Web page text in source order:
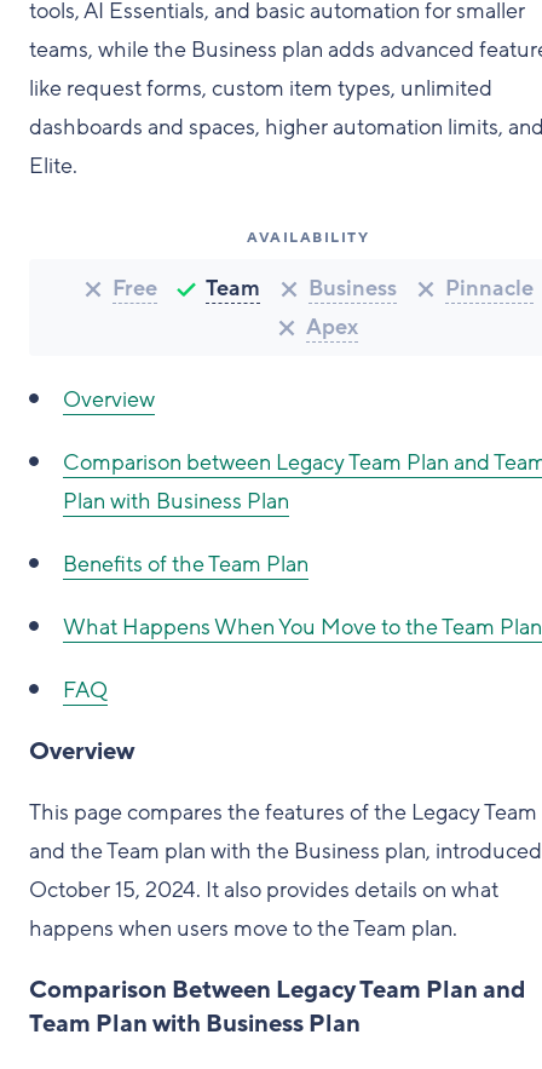
tools, AI Essentials, and basic automation for smaller
teams, while the Business plan adds advanced
like request forms, custom item types, unlimited
dashboards and spaces, higher automation limits,
Elite.
AVAILABILITY
Free Team Business
Pinnacle
Apex
Overview
Comparison between Legacy Team Plan and
Plan with Business Plan
Benefits of the Team Plan
What Happens When You Move to the Team Plan
FAQ
Overview
This page compares the features of the Legacy
and the Team plan with the Business plan,
October 15, 2024. It also provides details on what
happens when users move to the Team plan.
Comparison Between Legacy Team Plan and
Team Plan with Business Plan